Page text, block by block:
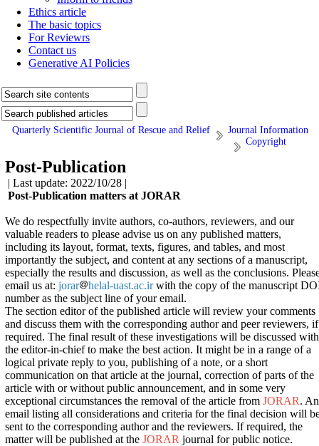
Ethics article
The basic topics
For Reviewrs
Contact us
Generative AI Policies
Quarterly Scientific Journal of Rescue and Relief
Journal Information
Copyright
Post-Publication
| Last update: 2022/10/28 |
Post-Publication matters at JORAR
We do respectfully invite authors, co-authors, reviewers, and our
valuable readers to please advise us on any published matters,
including its layout, format, texts, figures, and tables, and most
importantly the subject, and content at any sections of a manuscript,
especially the results and discussion, as well as the conclusions.
email us at: jorar helal-uast.ac.irwith the copy of the manuscript
number as the subject line of your email.
The section editor of the published article will review your comments
and discuss them with the corresponding author and peer reviewers, if
required. The final result of these investigations will be discussed with
the editor-in-chief to make the best action. It might be in a range of a
logical private reply to you, publishing of a note, or a short
communication on that article at the journal, correction of parts of the
article with or without public announcement, and in some very
exceptional circumstances the removal of the article from JORAR. An
email listing all considerations and criteria for the final decision will
sent to the corresponding author and the reviewers. If required, the
matter will be published at the JORAR journal for public notice.